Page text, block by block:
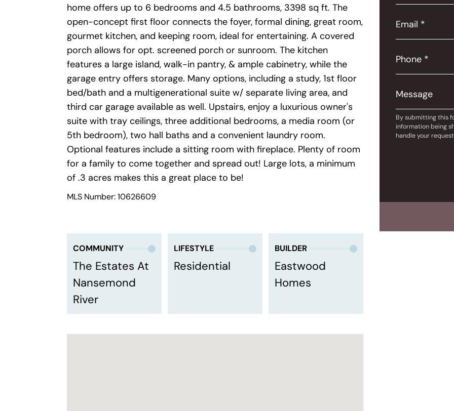
home offers up to 6 bedrooms and 4.5 bathrooms, 3398 sq ft. The
open-concept first floor connects the foyer, formal dining, great room,
gourmet kitchen, and keeping room, ideal for entertaining. A covered
porch allows for opt. screened porch or sunroom. The kitchen
features a large island, walk-in pantry, & ample cabinetry, while the
garage entry offers storage. Many options, including a study, 1st floor
bed/bath and a multigenerational suite w/ separate living area, and
third car garage available as well. Upstairs, enjoy a luxurious owner's
suite with tray ceilings, three additional bedrooms, a media room (or
5th bedroom), two hall baths and a convenient laundry room.
Optional features include a sitting room with fireplace. Plenty of room
for a family to come together and spread out! Large lots, a minimum
of .3 acres makes this a great place to be!
MLS Number: 10626609
COMMUNITY
The Estates At
Nansemond
River
LIFESTYLE
Residential
BUILDER
Eastwood
Homes
Email *
Phone *
Message
By submitting this
information being
handle your